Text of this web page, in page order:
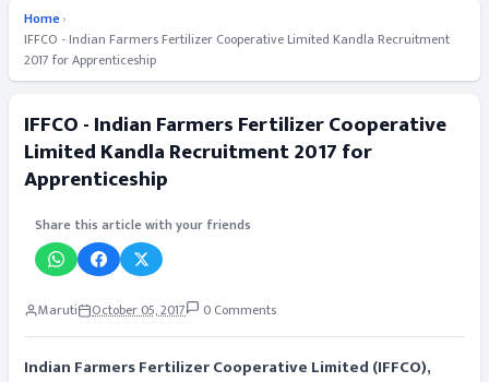
Home›
IFFCO - Indian Farmers Fertilizer Cooperative Limited Kandla Recruitment
2017 for Apprenticeship
IFFCO - Indian Farmers Fertilizer Cooperative
Limited Kandla Recruitment 2017 for
Apprenticeship
Share this article with your friends
Maruti October 05, 2017 0 Comments
Indian Farmers Fertilizer Cooperative Limited (IFFCO),